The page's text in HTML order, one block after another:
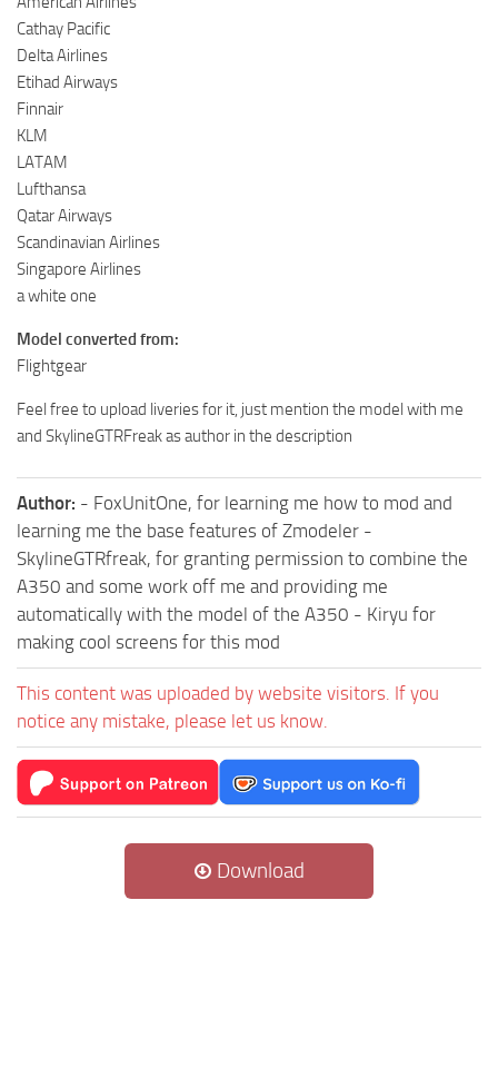
Cathay Pacific
Delta Airlines
Etihad Airways
Finnair
KLM
LATAM
Lufthansa
Qatar Airways
Scandinavian Airlines
Singapore Airlines
a white one
Model converted from:
Flightgear
Feel free to upload liveries for it, just mention the model with me
and SkylineGTRFreak as author in the description
Author: - FoxUnitOne, for learning me how to mod and
learning me the base features of Zmodeler -
SkylineGTRfreak, for granting permission to combine the
A350 and some work off me and providing me
automatically with the model of the A350 - Kiryu for
making cool screens for this mod
This content was uploaded by website visitors. If you
notice any mistake, please let us know.
Download